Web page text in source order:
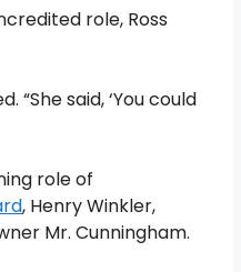
role, Ross
“She said, ‘You could
role of
, Henry Winkler,
Mr. Cunningham.